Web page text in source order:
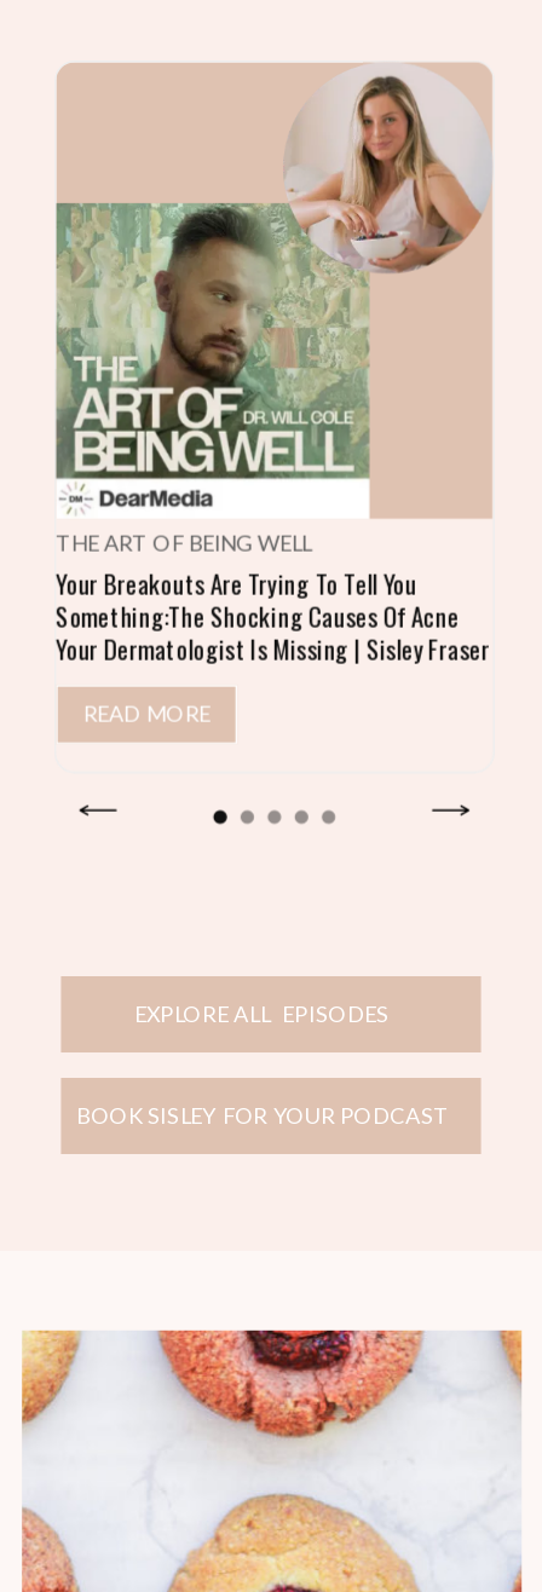
THE ART OF BEING WELL
Your Breakouts Are Trying To Tell You
Something:The Shocking Causes Of Acne
Your Dermatologist Is Missing | Sisley Fraser
READ MORE
EXPLORE ALL EPISODES
BOOK SISLEY FOR YOUR PODCAST